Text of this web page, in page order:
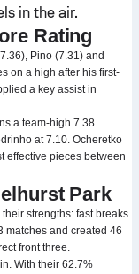
in the air.
Rating
Pino (7.31) and
on a high after his first-
a key assist in
a team-high 7.38
at 7.10. Ocheretko
effective pieces between
Park
strengths: fast breaks
matches and created 46
front three.
With their 62.7%